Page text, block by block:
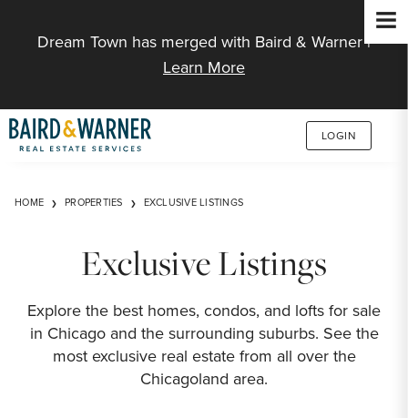
Dream Town has merged with Baird & Warner |
Learn More
LOGIN
HOME PROPERTIES EXCLUSIVE LISTINGS
Exclusive Listings
Explore the best homes, condos, and lofts for sale
in Chicago and the surrounding suburbs. See the
most exclusive real estate from all over the
Chicagoland area.